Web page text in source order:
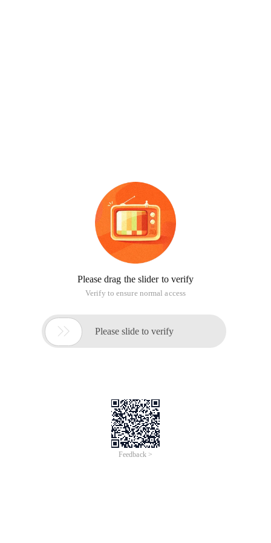
Please drag the slider to verify
Verify to ensure normal access
 Please slide to verify
Feedback >